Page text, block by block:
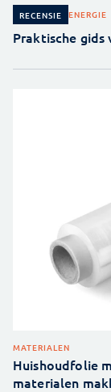
RECENSIE ENERGIE
Praktische
MATERIALEN
Huishoudfolie
materialen